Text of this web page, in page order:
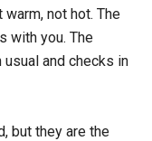
not hot. The
with you. The
usual and checks in
but they are the